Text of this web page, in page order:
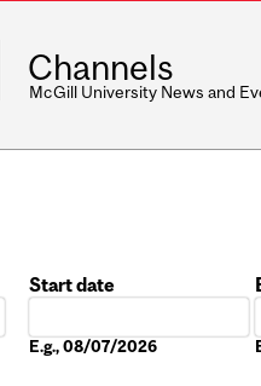
Channels
McGill University News and
Start date
E.g., 08/07/2026